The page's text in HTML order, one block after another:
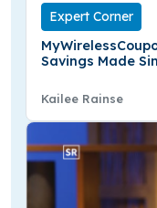
Expert Corner
Savings Made
Kailee Rainse